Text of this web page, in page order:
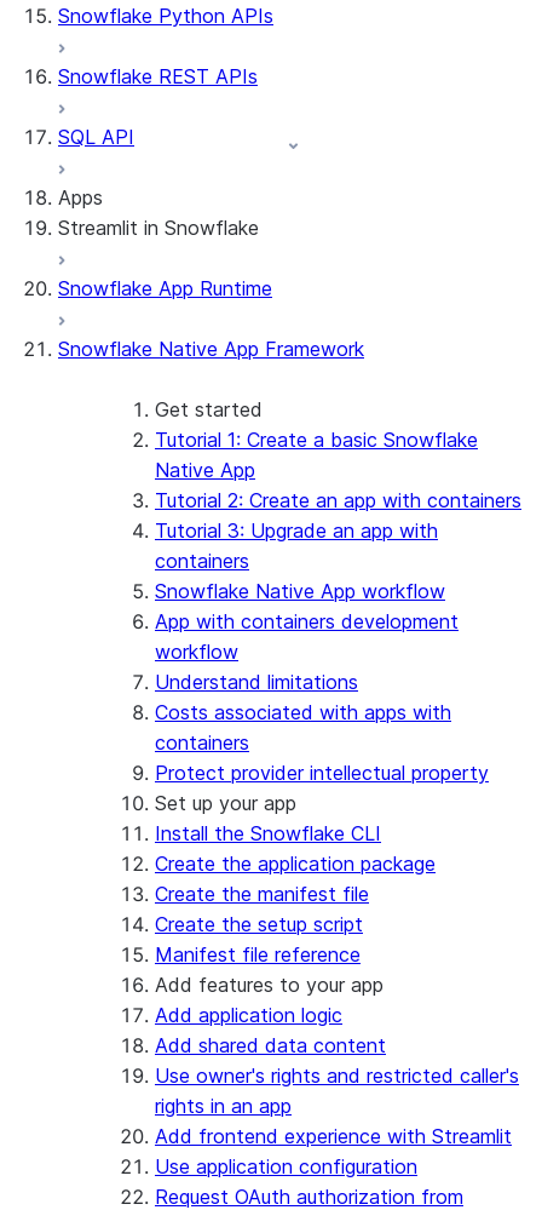
Snowflake Python APIs
Snowflake REST APIs
SQL API
Apps
Streamlit in Snowflake
About Streamlit in Snowflake
Snowflake
Example: Build a personalized data
dashboard
Example: Build a form that writes to
Snowflake
Billing considerations
Security considerations
Privilege requirements
Understanding owner's rights
PrivateLink
App development
Create your app
Edit your app
Manage your app
Delete your app
Runtime environments
Dependency management
File organization
Secrets and configuration
Personalization with user information
Migrations and upgrades
Identify your app type
Migrate to a container runtime
Migrate from ROOT_LOCATION
Features
External access
Git integration
Restricted caller's rights
Logging and tracing
Row access policies
Sharing Streamlit in Snowflake apps
Sleep timer
Streamlit in Snowflake in Workspaces
Limitations and library changes
Troubleshooting Streamlit in Snowflake
Streamlit open-source library documentation
Snowflake App Runtime
Snowflake Native App Framework
Get started
Tutorial 1: Create a basic Snowflake
Native App
Tutorial 2: Create an app with containers
Tutorial 3: Upgrade an app with
containers
Snowflake Native App workflow
App with containers development
workflow
Understand limitations
Costs associated with apps with
containers
Protect provider intellectual property
Set up your app
Install the Snowflake CLI
Create the application package
Create the manifest file
Create the setup script
Manifest file reference
Add features to your app
Add application logic
Add shared data content
Use owner's rights and restricted caller's
rights in an app
Add frontend experience with Streamlit
Use application configuration
Request OAuth authorization from